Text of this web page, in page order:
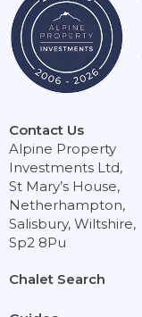
Chalet Search
Contact Us
Alpine Property
Investments Ltd,
St Mary’s House,
Netherhampton,
Salisbury, Wiltshire,
Sp2 8Pu